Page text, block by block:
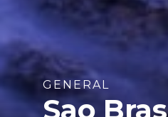
GENERAL
Sao Bras